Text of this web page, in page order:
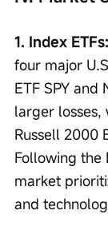
1. Index ETFs:
four major
ETF SPY and
larger losses,
Russell 2000
Following the
market
and